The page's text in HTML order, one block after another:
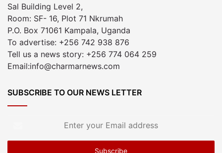
Sal Building Level 2,
Room: SF- 16, Plot 71 Nkrumah
P.O. Box 71061 Kampala, Uganda
To advertise: +256 742 938 876
Tell us a news story: +256 774 064 259
Email:info@charmarnews.com
SUBSCRIBE TO OUR NEWS LETTER
Email